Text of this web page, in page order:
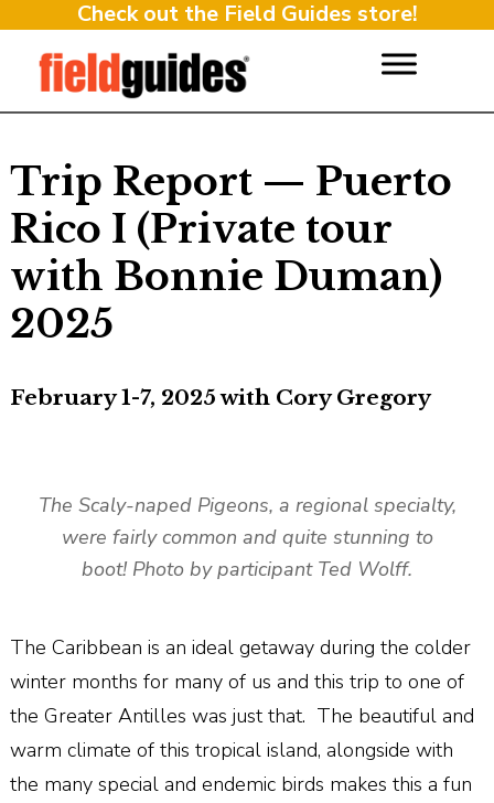
Check out the Field Guides store!
Trip Report — Puerto
Rico I (Private tour
with Bonnie Duman)
2025
February 1-7, 2025 with Cory Gregory
The Scaly-naped Pigeons, a regional specialty,
were fairly common and quite stunning to
boot! Photo by participant Ted Wolff.
The Caribbean is an ideal getaway during the colder
winter months for many of us and this trip to one of
the Greater Antilles was just that. The beautiful and
warm climate of this tropical island, alongside with
the many special and endemic birds makes this a fun